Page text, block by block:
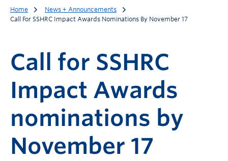
Home
News + Announcements
Call For SSHRC Impact Awards Nominations By November 17
Call for SSHRC
Impact Awards
nominations by
November 17